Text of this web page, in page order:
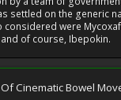
settled on the generic
considered were
of course, Ibepokin.
Cinematic Bowel